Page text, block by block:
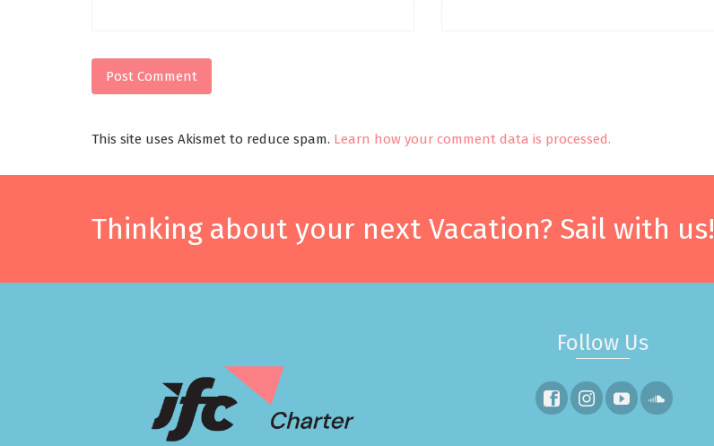
This site uses Akismet to reduce spam. Learn how your comment data is processed.
Thinking about your next Vacation? Sail with us!
Follow Us